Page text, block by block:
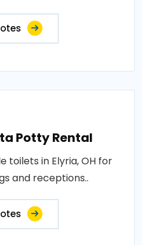
Potty Rental
toilets in Elyria, OH for
and receptions..